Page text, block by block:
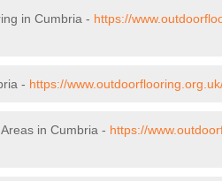
in Cumbria - https://
- https://
in Cumbria - https://